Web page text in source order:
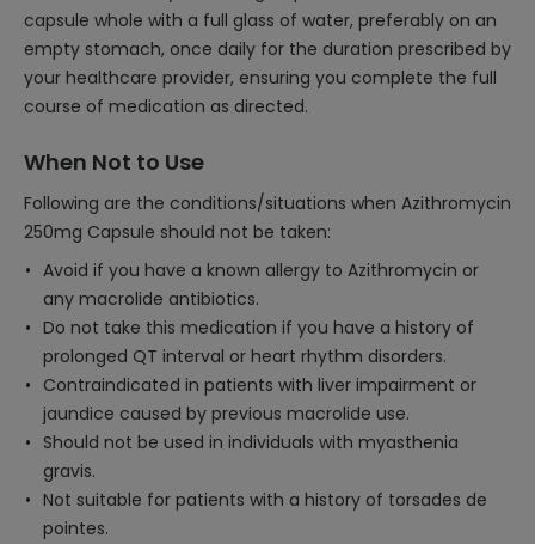
capsule whole with a full glass of water, preferably on an
empty stomach, once daily for the duration prescribed by
your healthcare provider, ensuring you complete the full
course of medication as directed.
When Not to Use
Following are the conditions/situations when Azithromycin
250mg Capsule should not be taken:
Avoid if you have a known allergy to Azithromycin or
any macrolide antibiotics.
Do not take this medication if you have a history of
prolonged QT interval or heart rhythm disorders.
Contraindicated in patients with liver impairment or
jaundice caused by previous macrolide use.
Should not be used in individuals with myasthenia
gravis.
Not suitable for patients with a history of torsades de
pointes.